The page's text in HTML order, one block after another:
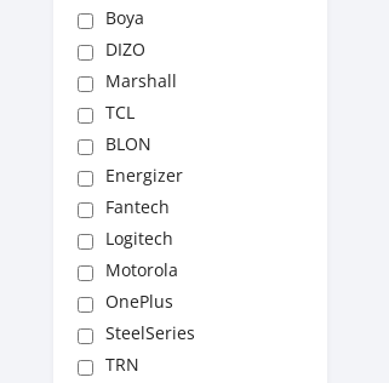
Boya
DIZO
Marshall
TCL
BLON
Energizer
Fantech
Logitech
Motorola
OnePlus
SteelSeries
TRN